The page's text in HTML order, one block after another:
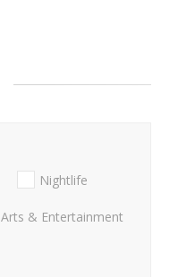
Nightlife
Arts & Entertainment